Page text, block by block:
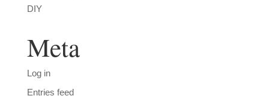
DIY
Meta
Log in
Entries feed